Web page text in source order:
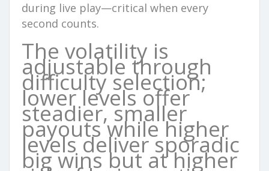
during live play—critical when every
second counts.
The volatility is
adjustable through
difficulty selection;
lower levels offer
steadier, smaller
payouts while higher
levels deliver sporadic
big wins but at higher